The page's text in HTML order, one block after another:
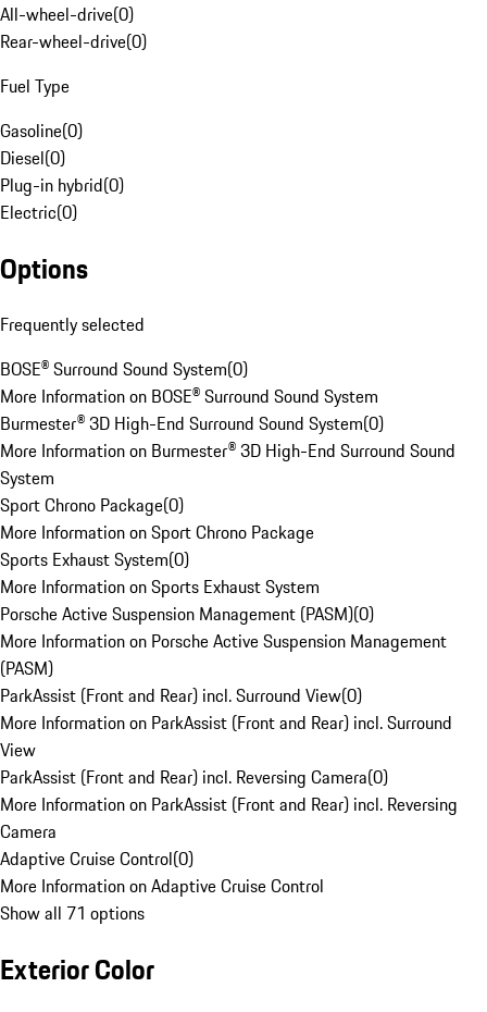
All-wheel-drive(0)
Rear-wheel-drive(0)
Fuel Type
Gasoline(0)
Diesel(0)
Plug-in hybrid(0)
Electric(0)
Options
Frequently selected
BOSE® Surround Sound System(0)
More Information on BOSE® Surround Sound System
Burmester® 3D High-End Surround Sound System(0)
More Information on Burmester® 3D High-End Surround Sound
System
Sport Chrono Package(0)
More Information on Sport Chrono Package
Sports Exhaust System(0)
More Information on Sports Exhaust System
Porsche Active Suspension Management (PASM)(0)
More Information on Porsche Active Suspension Management
(PASM)
ParkAssist (Front and Rear) incl. Surround View(0)
More Information on ParkAssist (Front and Rear) incl. Surround
View
ParkAssist (Front and Rear) incl. Reversing Camera(0)
More Information on ParkAssist (Front and Rear) incl. Reversing
Camera
Adaptive Cruise Control(0)
More Information on Adaptive Cruise Control
Show all 71 options
Exterior Color